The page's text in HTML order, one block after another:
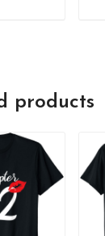
products